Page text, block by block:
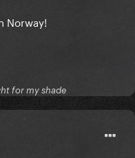
Norway!
for my shade